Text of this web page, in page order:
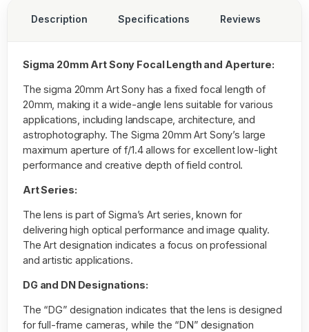
Description Specifications Reviews
Sigma 20mm Art Sony Focal Length and Aperture:
The sigma 20mm Art Sony has a fixed focal length of
20mm, making it a wide-angle lens suitable for various
applications, including landscape, architecture, and
astrophotography. The Sigma 20mm Art Sony’s large
maximum aperture of f/1.4 allows for excellent low-light
performance and creative depth of field control.
Art Series:
The lens is part of Sigma’s Art series, known for
delivering high optical performance and image quality.
The Art designation indicates a focus on professional
and artistic applications.
DG and DN Designations:
The “DG” designation indicates that the lens is designed
for full-frame cameras, while the “DN” designation